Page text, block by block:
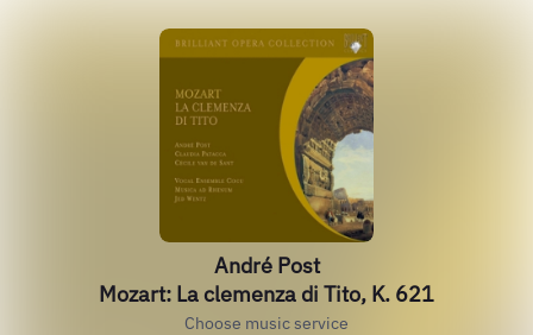
André Post
Mozart: La clemenza di Tito, K. 621
Choose music service